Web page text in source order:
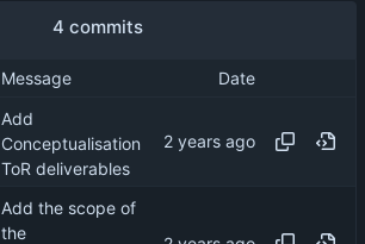
4 commits
Message Date
Add
Conceptualisation
ToR deliverables
Add the scope of
the